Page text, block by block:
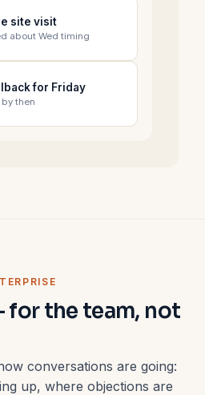
site visit
about Wed timing
for Friday
then
the team, not
conversations are going:
up, where objections are